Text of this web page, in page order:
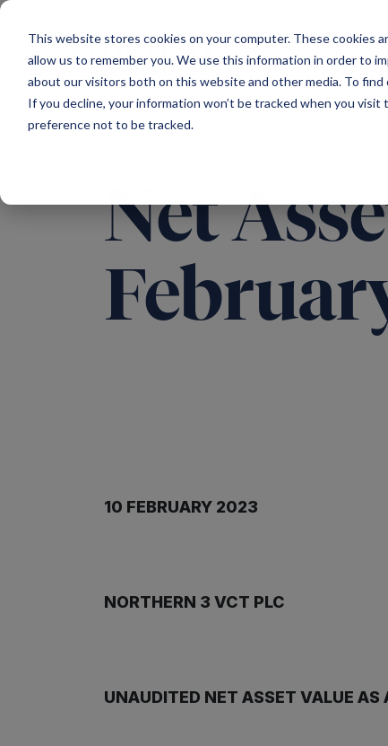
This website stores cookies on your computer. These cookies
allow us to remember you. We use this information in order to
about our visitors both on this website and other media. To
If you decline, your information won’t be tracked when you
preference not to be tracked.
Main Navigation
Net
10 FEBRUARY 2023
NORTHERN 3 VCT PLC
UNAUDITED NET ASSET VALUE AS